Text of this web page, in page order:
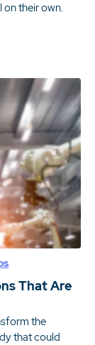
on their own.
That Are
the
that could